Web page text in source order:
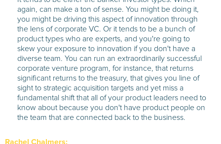
again, can make a ton of sense. You might be doing it,
you might be driving this aspect of innovation through
the lens of corporate VC. Or it tends to be a bunch of
product types who are experts, and you're going to
skew your exposure to innovation if you don't have a
diverse team. You can run an extraordinarily successful
corporate venture program, for instance, that returns
significant returns to the treasury, that gives you line of
sight to strategic acquisition targets and yet miss a
fundamental shift that all of your product leaders need to
know about because you don't have product people on
the team that are connected back to the business.
Rachel Chalmers: